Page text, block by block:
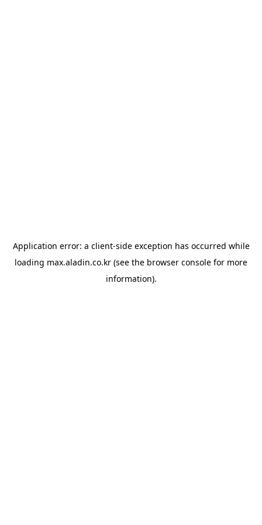
Application error: a client-side exception has occurred while
loading max.aladin.co.kr (see the browser console for more
information).